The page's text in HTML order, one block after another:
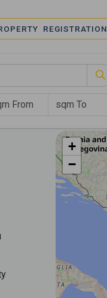
REGISTRATION
+
−